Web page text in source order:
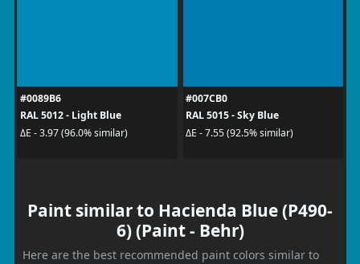
#0089B6
RAL 5012 - Light Blue
ΔE - 3.97 (96.0% similar)
#007CB0
RAL 5015 - Sky Blue
ΔE - 7.55 (92.5% similar)
Paint similar to Hacienda Blue (P490-
6) (Paint - Behr)
Here are the best recommended paint colors similar to